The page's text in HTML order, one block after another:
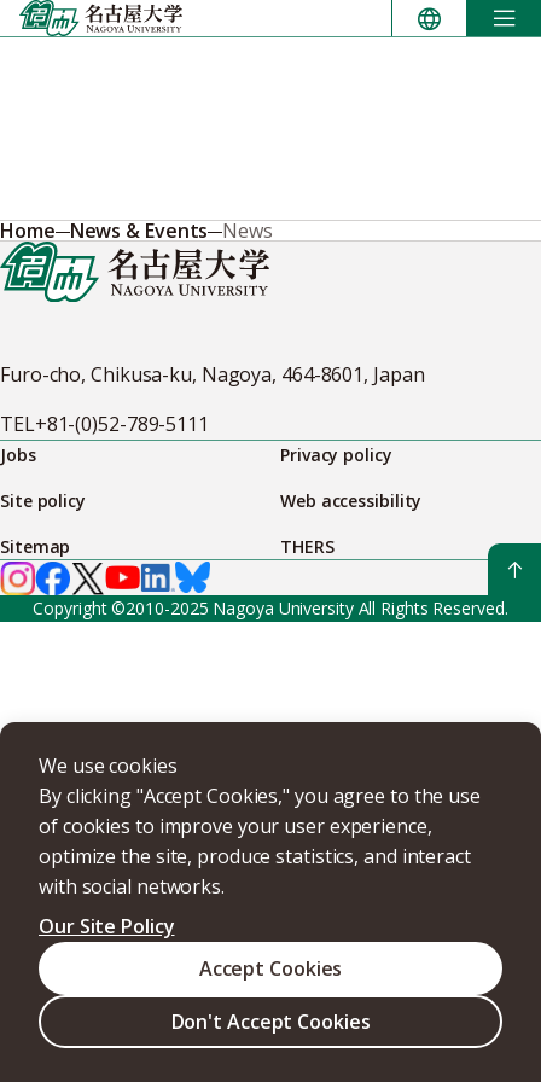
Skip
to
We use cookies
By clicking "Accept Cookies," you agree to the use
of cookies to improve your user experience,
optimize the site, produce statistics, and interact
with social networks.
Our Site Policy
Don't Accept Cookies
Accept Cookies
Home News & Events News
Furo-cho, Chikusa-ku, Nagoya, 464-8601, Japan
TEL+81-(0)52-789-5111
Jobs
Privacy policy
Site policy
Web accessibility
Sitemap
THERS
Copyright ©2010-2025 Nagoya University All Rights Reserved.